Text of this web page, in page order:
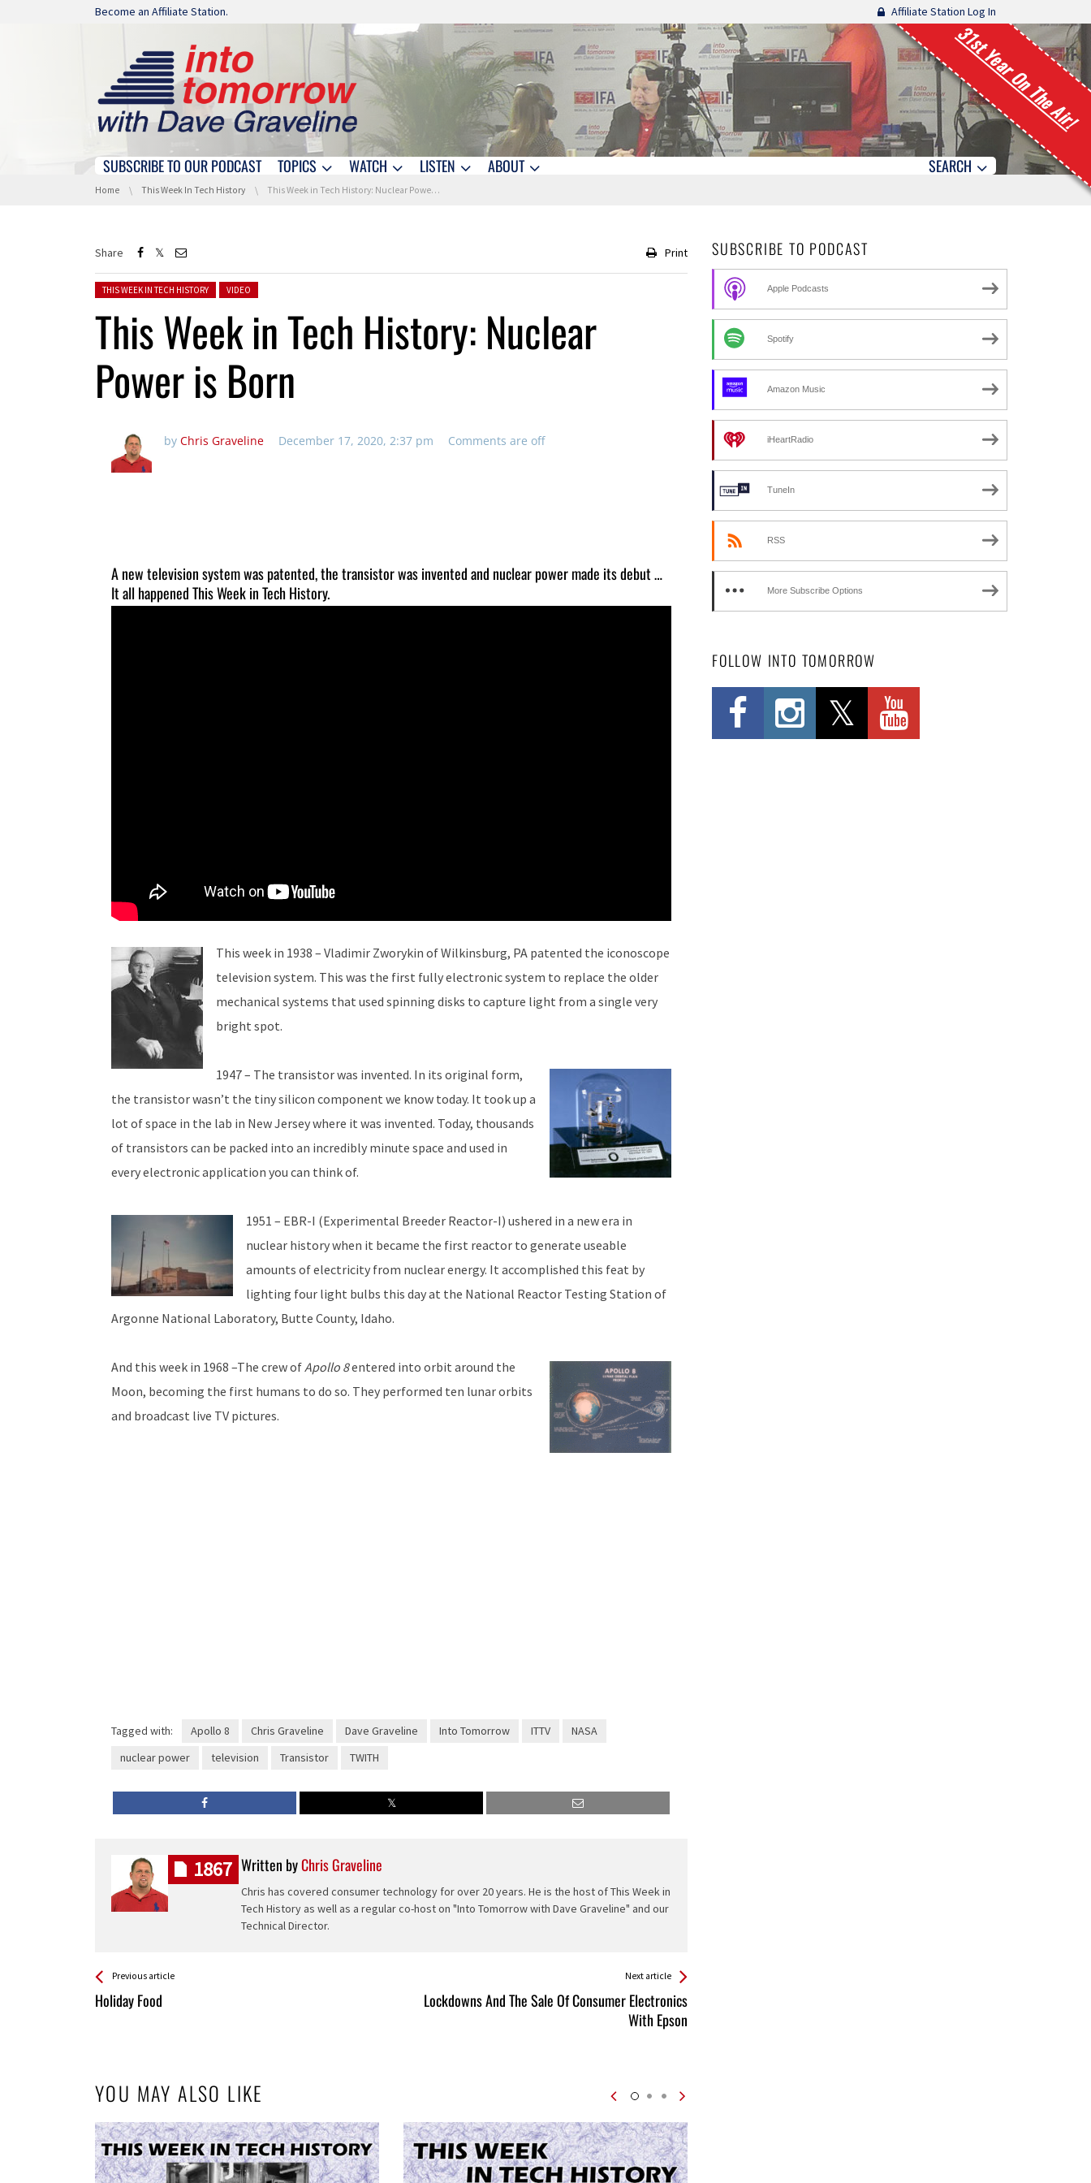
Skip navigation
Become an Affiliate Station. Affiliate Station Log In
31st Year On The Air!
Skip navigation
SUBSCRIBE TO OUR PODCAST TOPICS WATCH LISTEN ABOUT SEARCH
You are here:
Home This Week In Tech History This Week in Tech History: Nuclear Power is Born
Share Print
Posted in:
THIS WEEK IN TECH HISTORY VIDEO
This Week in Tech History: Nuclear
Power is Born
by Chris Graveline December 17, 2020, 2:37 pm Comments are off
A new television system was patented, the transistor was invented and nuclear power made its debut …
It all happened This Week in Tech History.
This week in 1938 – Vladimir Zworykin of Wilkinsburg, PA patented the iconoscope
television system. This was the first fully electronic system to replace the older
mechanical systems that used spinning disks to capture light from a single very
bright spot.
1947 – The transistor was invented. In its original form,
the transistor wasn’t the tiny silicon component we know today. It took up a
lot of space in the lab in New Jersey where it was invented. Today, thousands
of transistors can be packed into an incredibly minute space and used in
every electronic application you can think of.
1951 – EBR-I (Experimental Breeder Reactor-I) ushered in a new era in
nuclear history when it became the first reactor to generate useable
amounts of electricity from nuclear energy. It accomplished this feat by
lighting four light bulbs this day at the National Reactor Testing Station of
Argonne National Laboratory, Butte County, Idaho.
And this week in 1968 –The crew ofApollo 8entered into orbit around the
Moon, becoming the first humans to do so. They performed ten lunar orbits
and broadcast live TV pictures.
Tagged with: Apollo 8 Chris Graveline Dave Graveline Into Tomorrow ITTV
NASA
nuclear power
television Transistor TWITH
Written byChris Graveline
Chris has covered consumer technology for over 20 years. He is the host of This Week in
Tech History as well as a regular co-host on "Into Tomorrow with Dave Graveline" and our
Technical Director.
1867
See more
Previous article
Holiday Food
Back
All
Next article
Lockdowns And The Sale Of Consumer Electronics
With Epson
YOU MAY ALSO LIKE
SUBSCRIBE TO PODCAST
Apple Podcasts
Spotify
Amazon Music
iHeartRadio
TuneIn
RSS
More Subscribe Options
FOLLOW INTO TOMORROW